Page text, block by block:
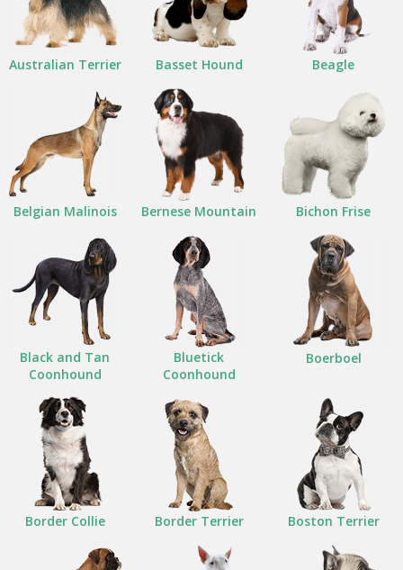
Australian Terrier Basset Hound Beagle
Belgian Malinois Bernese Mountain Bichon Frise
Black and Tan
Coonhound
Bluetick
Coonhound
Boerboel
Border Collie Border Terrier Boston Terrier